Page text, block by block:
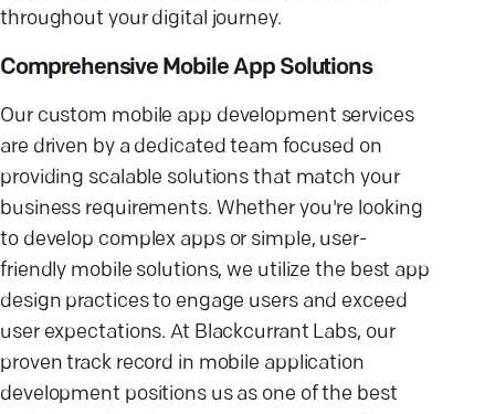
throughout your digital journey.
Comprehensive Mobile App Solutions
Our custom mobile app development services
are driven by a dedicated team focused on
providing scalable solutions that match your
business requirements. Whether you're looking
to develop complex apps or simple, user-
friendly mobile solutions, we utilize the best app
design practices to engage users and exceed
user expectations. At Blackcurrant Labs, our
proven track record in mobile application
development positions us as one of the best